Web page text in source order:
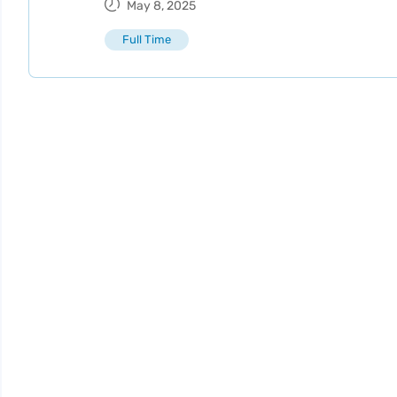
May 8, 2025
Full Time